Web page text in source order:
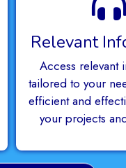
Relevant
Access relevant
tailored to your
efficient and
your projects